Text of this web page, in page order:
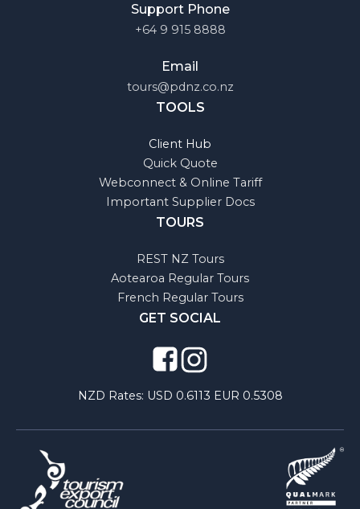
Support Phone
+64 9 915 8888
Email
tours@pdnz.co.nz
TOOLS
Client Hub
Quick Quote
Webconnect & Online Tariff
Important Supplier Docs
TOURS
REST NZ Tours
Aotearoa Regular Tours
French Regular Tours
GET SOCIAL
NZD Rates: USD 0.6113 EUR 0.5308